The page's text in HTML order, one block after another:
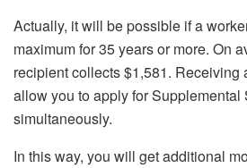
Actually, it will be possible if a
maximum for 35 years or more. On
recipient collects $1,581. Receiving
allow you to apply for Supplemental
simultaneously.
In this way, you will get additional